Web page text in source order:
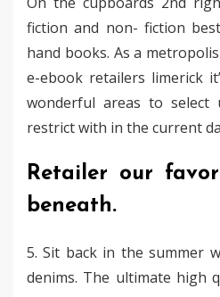
fiction and non- fiction
hand books. As a
e-ebook retailers limerick
wonderful areas to
restrict with in the current
Retailer our
beneath.
5. Sit back in the summer
denims. The ultimate high